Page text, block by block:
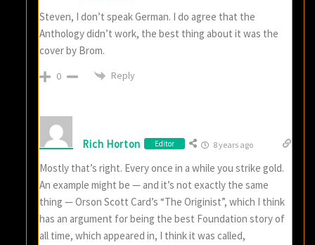
Steven, I don’t speak German. I do agree that the
Anthology didn’t work, the best thing about it was the
cover by Brom.
0 Reply
Rich Horton Editor 8 years ago
Mostly that’s right. Every once in a while you strike gold.
An example might be — and it’s not exactly the same
thing — Orson Scott Card’s “The Originist”, which I think
has an argument for being the best Foundation story of
all time, which appeared in, I think it was called,